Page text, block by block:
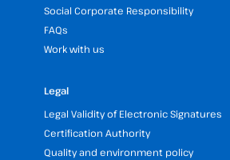
Social Corporate Responsibility
FAQs
Work with us
Legal
Legal Validity of Electronic Signatures
Certification Authority
Quality and environment policy